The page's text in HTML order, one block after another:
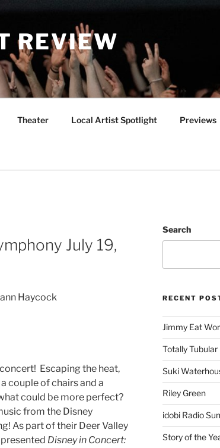
REVIEW
Theater Local Artist Spotlight Previews
July 19,
Haycock
Escaping the heat,
couple of chairs and a
could be more perfect?
from the Disney
As part of their Deer Valley
Disney in Concert:
Search
RECENT
Jimmy Eat
Totally Tubular
Suki
Riley Green
idobi Radio
Story of the